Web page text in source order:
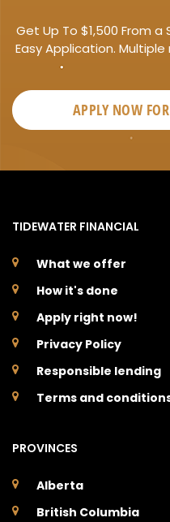
Get Up To $1,500 From
Easy Application.
APPLY NOW FOR
TIDEWATER FINANCIAL
What we offer
How it's done
Apply right now!
Privacy Policy
Responsible lending
Terms and
PROVINCES
Alberta
British Columbia